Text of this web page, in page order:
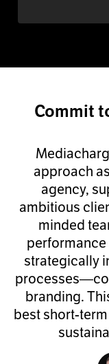
Commit
approach
agency,
ambitious
minded
strategically
branding.
best short-